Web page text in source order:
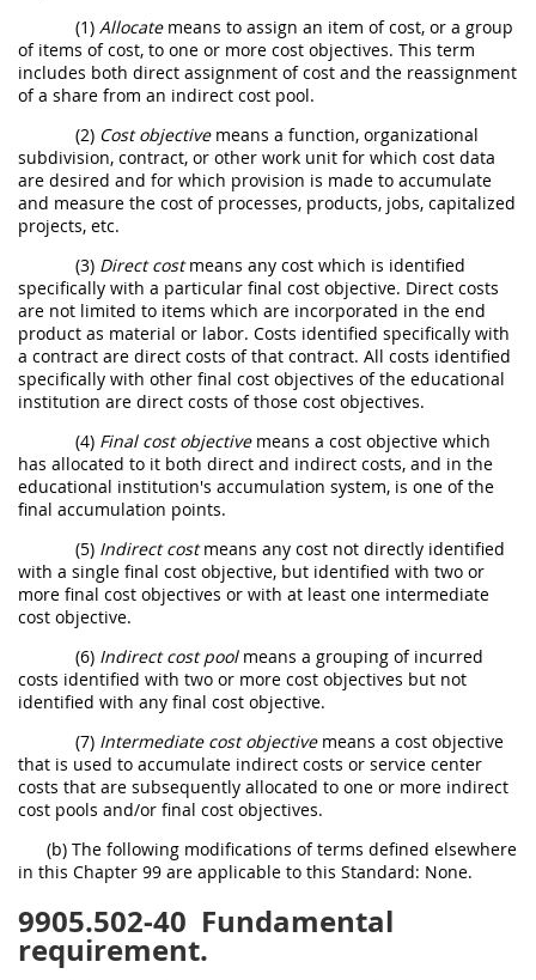
(1) Allocatemeans to assign an item of cost, or a group
of items of cost, to one or more cost objectives. This term
includes both direct assignment of cost and the reassignment
of a share from an indirect cost pool.
(2) Cost objectivemeans a function, organizational
subdivision, contract, or other work unit for which cost data
are desired and for which provision is made to accumulate
and measure the cost of processes, products, jobs, capitalized
projects, etc.
(3) Direct costmeans any cost which is identified
specifically with a particular final cost objective. Direct costs
are not limited to items which are incorporated in the end
product as material or labor. Costs identified specifically with
a contract are direct costs of that contract. All costs identified
specifically with other final cost objectives of the educational
institution are direct costs of those cost objectives.
(4) Final cost objectivemeans a cost objective which
has allocated to it both direct and indirect costs, and in the
educational institution's accumulation system, is one of the
final accumulation points.
(5) Indirect costmeans any cost not directly identified
with a single final cost objective, but identified with two or
more final cost objectives or with at least one intermediate
cost objective.
(6) Indirect cost poolmeans a grouping of incurred
costs identified with two or more cost objectives but not
identified with any final cost objective.
(7) Intermediate cost objectivemeans a cost objective
that is used to accumulate indirect costs or service center
costs that are subsequently allocated to one or more indirect
cost pools and/or final cost objectives.
(b) The following modifications of terms defined elsewhere
in this Chapter 99 are applicable to this Standard: None.
9905.502-40 Fundamental
requirement.